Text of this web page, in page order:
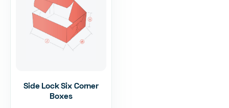
Side Lock Six Corner
Boxes